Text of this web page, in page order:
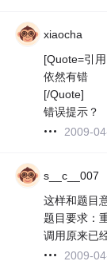
xiaocha
[Quote=引
依然有错
[/Quote]
错误提示？
2009-
s__c__007
这样和题目
题目要求：
调用原来已
2009-